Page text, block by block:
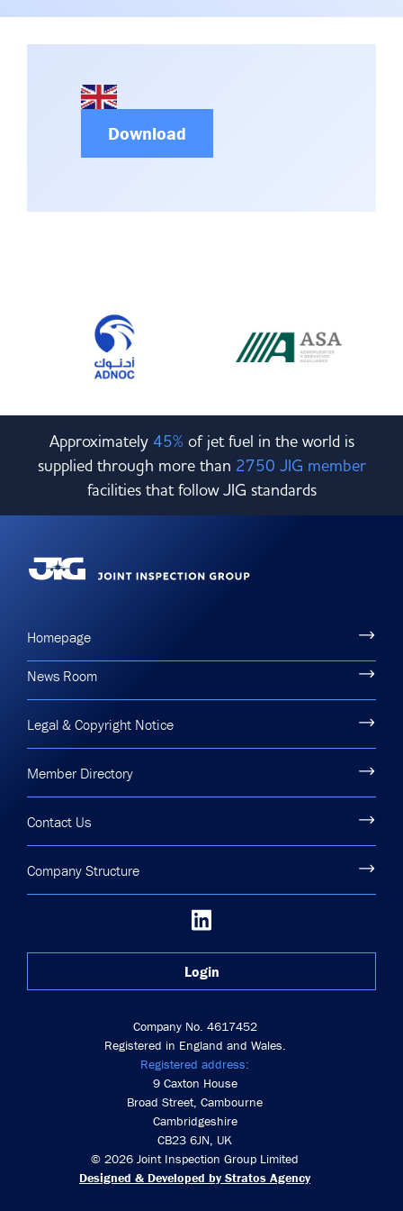
Airport Safety Video – 2025
Contact Us
Gallery
Download
Approximately 45%of jet fuel in the world is
supplied through more than 2750 JIG member
facilities that follow JIG standards
Company No. 4617452
Registered in England and Wales.
Registered address:
9 Caxton House
Broad Street, Cambourne
Cambridgeshire
CB23 6JN, UK
© 2026 Joint Inspection Group Limited
Designed & Developed by Stratos Agency
Homepage
News Room
Legal & Copyright Notice
Member Directory
Contact Us
Company Structure
Login